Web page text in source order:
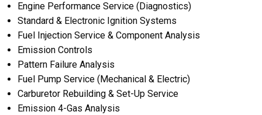
Engine Performance Service (Diagnostics)
Standard & Electronic Ignition Systems
Fuel Injection Service & Component Analysis
Emission Controls
Pattern Failure Analysis
Fuel Pump Service (Mechanical & Electric)
Carburetor Rebuilding & Set-Up Service
Emission 4-Gas Analysis